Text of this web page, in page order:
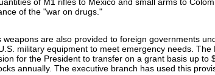
of the "war on drugs."
weapons are also provided to foreign governments
military equipment to meet emergency needs. The
for the President to transfer on a grant basis up to
annually. The executive branch has used this